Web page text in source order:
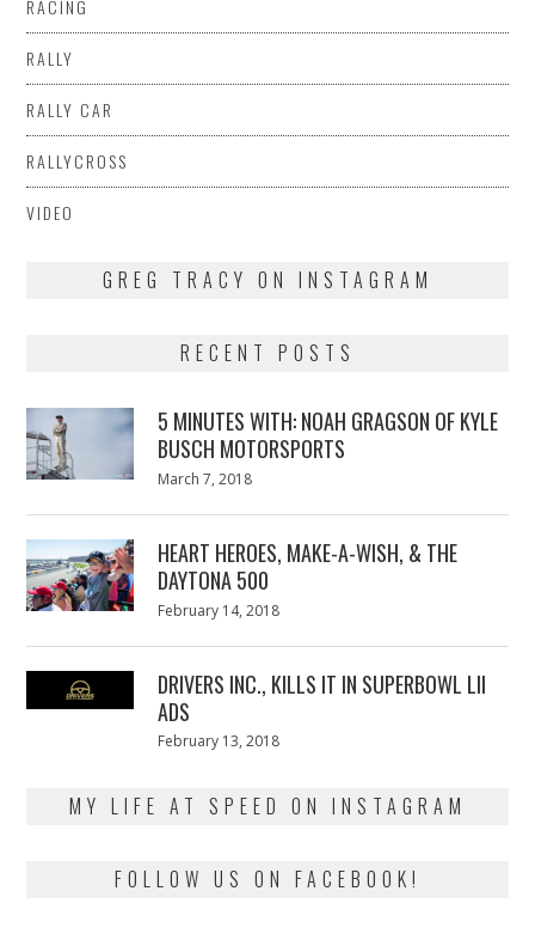
RACING
RALLY
RALLY CAR
RALLYCROSS
VIDEO
GREG TRACY ON INSTAGRAM
RECENT POSTS
5 MINUTES WITH: NOAH GRAGSON OF KYLE
BUSCH MOTORSPORTS
Posted
March 7, 2018
HEART HEROES, MAKE-A-WISH, & THE
DAYTONA 500
Posted
February 14, 2018
DRIVERS INC., KILLS IT IN SUPERBOWL LII
ADS
Posted
February 13, 2018
MY LIFE AT SPEED ON INSTAGRAM
FOLLOW US ON FACEBOOK!